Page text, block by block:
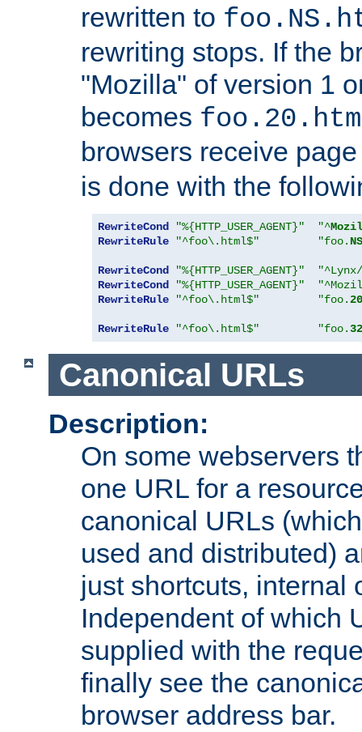
rewritten to
rewriting stops. If the
"Mozilla" of version 1
becomes
browsers receive
is done with the
RewriteCond "%{HTTP_USER_AGENT}" "^
RewriteRule
"^foo\.html$" "foo. NS
RewriteCond "%{HTTP_USER_AGENT}"
RewriteCond
"%{HTTP_USER_AGENT}"
RewriteRule
"^foo\.html$" "foo.20
RewriteRule "^foo\.html$" "foo.32
Canonical URLs
Description:
On some webservers
one URL for a
canonical URLs
used and distributed)
just shortcuts, internal
Independent of which
supplied with the
finally see the
browser address bar.